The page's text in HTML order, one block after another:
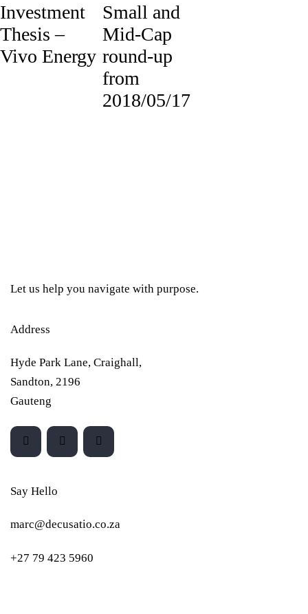
Investment
Thesis –
Vivo Energy
Small and
Mid-Cap
round-up
from
2018/05/17
Let us help you navigate with purpose.
Address
Hyde Park Lane, Craighall,
Sandton, 2196
Gauteng
Say Hello
marc@decusatio.co.za
+27 79 423 5960